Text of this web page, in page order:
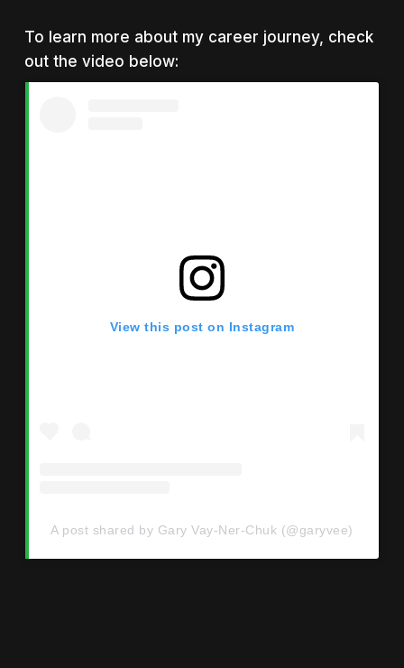
To learn more about my career journey, check
out the video below:
View this post on Instagram
A post shared by Gary Vay-Ner-Chuk (@garyvee)